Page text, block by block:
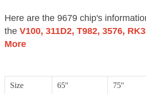
Here are the 9679 chip's
the V100, 311D2, T982, 3576,
More
Size 65'' 75''